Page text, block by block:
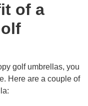
of a
golf umbrellas, you
Here are a couple of